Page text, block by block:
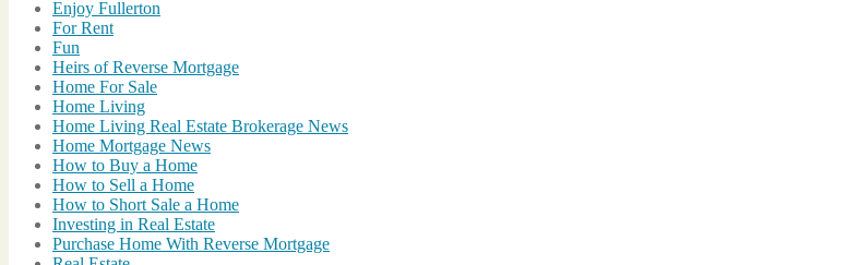
Enjoy Fullerton
For Rent
Fun
Heirs of Reverse Mortgage
Home For Sale
Home Living
Home Living Real Estate Brokerage News
Home Mortgage News
How to Buy a Home
How to Sell a Home
How to Short Sale a Home
Investing in Real Estate
Purchase Home With Reverse Mortgage